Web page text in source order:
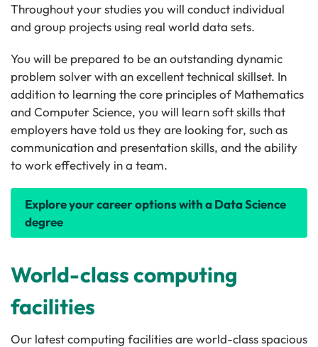
Throughout your studies you will conduct individual
and group projects using real world data sets.
You will be prepared to be an outstanding dynamic
problem solver with an excellent technical skillset. In
addition to learning the core principles of Mathematics
and Computer Science, you will learn soft skills that
employers have told us they are looking for, such as
communication and presentation skills, and the ability
to work effectively in a team.
Explore your career options with a Data Science
degree
World-class computing
facilities
Our latest computing facilities are world-class spacious